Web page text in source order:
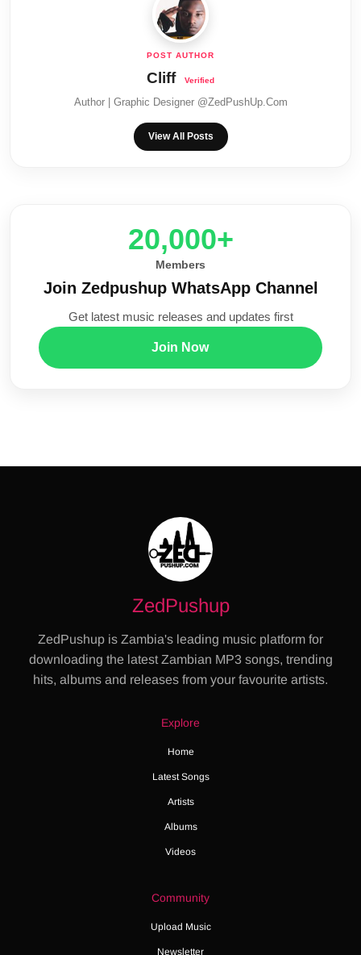
Cliff
Author | Graphic Designer @ZedPushUp.Com
View All Posts
20,000+
Members
Join Zedpushup WhatsApp Channel
Get latest music releases and updates first
Join Now
ZedPushup
ZedPushup is Zambia's leading music platform for
downloading the latest Zambian MP3 songs, trending
hits, albums and releases from your favourite artists.
Explore
Home
Latest Songs
Artists
Albums
Videos
Community
Upload Music
Newsletter